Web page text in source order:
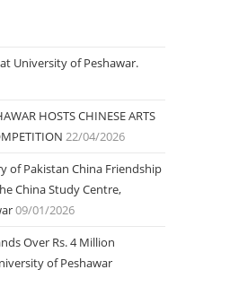
University of Peshawar.
HOSTS CHINESE ARTS
22/04/2026
of Pakistan China Friendship
China Study Centre,
09/01/2026
Over Rs. 4 Million
of Peshawar